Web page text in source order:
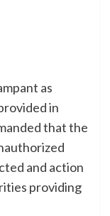
as
in
that the
and action
providing